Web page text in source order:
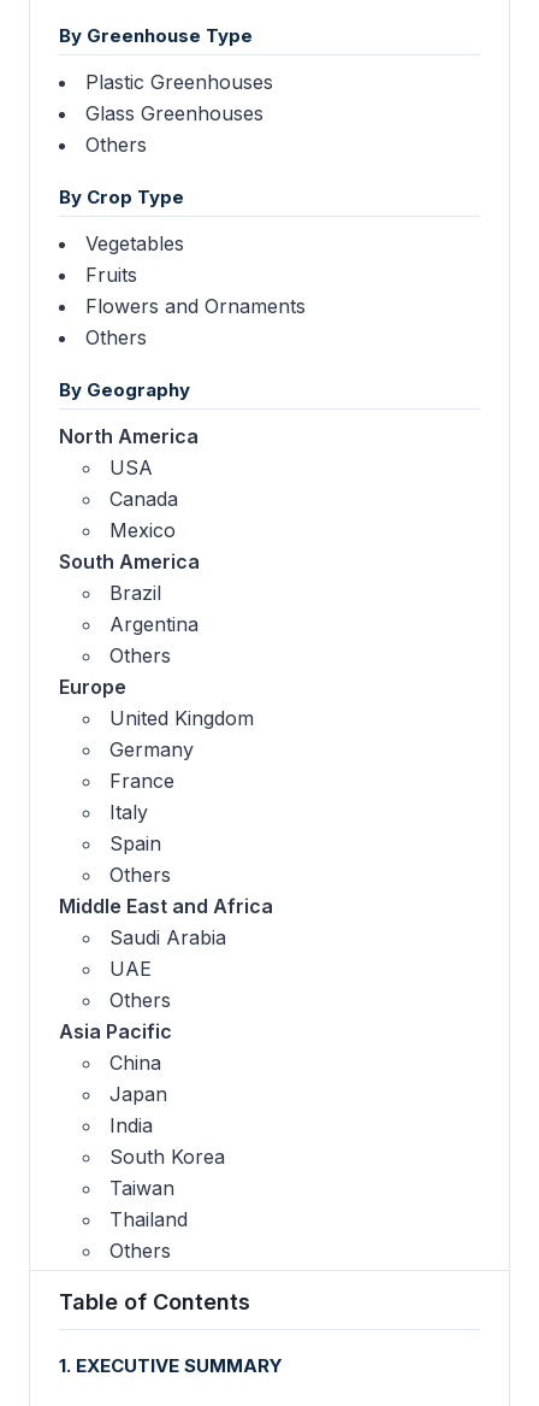
By Greenhouse Type
Plastic Greenhouses
Glass Greenhouses
Others
By Crop Type
Vegetables
Fruits
Flowers and Ornaments
Others
By Geography
North America
USA
Canada
Mexico
South America
Brazil
Argentina
Others
Europe
United Kingdom
Germany
France
Italy
Spain
Others
Middle East and Africa
Saudi Arabia
UAE
Others
Asia Pacific
China
Japan
India
South Korea
Taiwan
Thailand
Others
Table of Contents
1. EXECUTIVE SUMMARY